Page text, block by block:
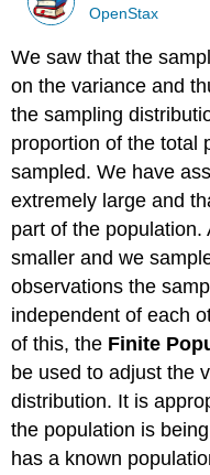
OpenStax
We saw that the
on the variance and
the sampling
proportion of the total
sampled. We have
extremely large and
part of the
smaller and we
observations the
independent of each
of this, the Finite
be used to adjust the
distribution. It is
the population is
has a known